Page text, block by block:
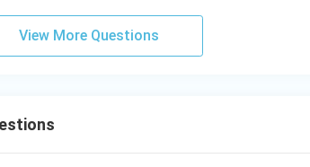
View More Questions